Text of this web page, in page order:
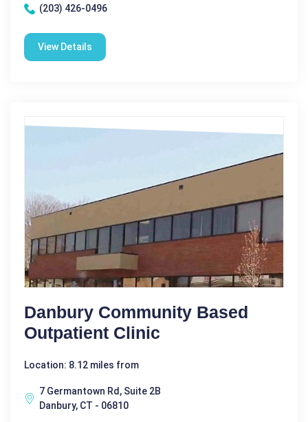
(203) 426-0496
View Details
Danbury Community Based
Outpatient Clinic
Location: 8.12 miles from
7 Germantown Rd, Suite 2B
Danbury, CT - 06810